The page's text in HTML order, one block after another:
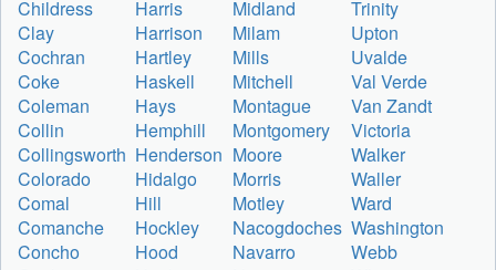
Childress
Harris Midland
Trinity
Clay
Harrison Milam
Upton
Cochran
Hartley Mills
Uvalde
Coke
Haskell Mitchell
Val Verde
Coleman
Hays Montague
Van Zandt
Collin
Hemphill Montgomery
Victoria
Collingsworth Henderson Moore
Walker
Colorado
Hidalgo Morris
Waller
Comal
Hill Motley
Ward
Comanche
Hockley Nacogdoches Washington
Concho
Hood Navarro
Webb